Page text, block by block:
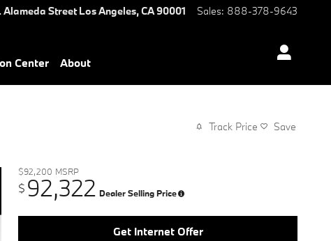
Alameda Street Los Angeles,CA90001 Sales: 888-378-9643
Center About
Track Price Save
$92,200 MSRP
$ 92,322 Dealer Selling Price
Get Internet Offer